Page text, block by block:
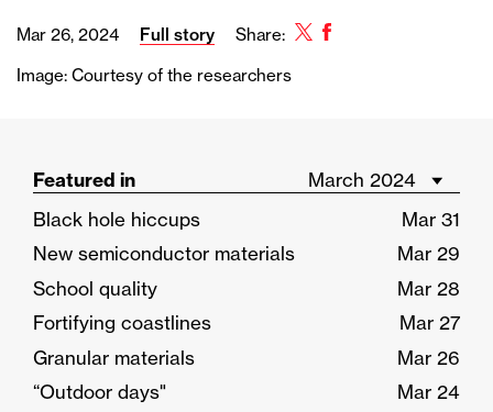
Mar 26, 2024 Full story Share: TwitterFacebook
Image: Courtesy of the researchers
Featured in
Black hole hiccups
Mar 31
New semiconductor materials
Mar 29
School quality
Mar 28
Fortifying coastlines
Mar 27
Granular materials
Mar 26
“Outdoor days"
Mar 24